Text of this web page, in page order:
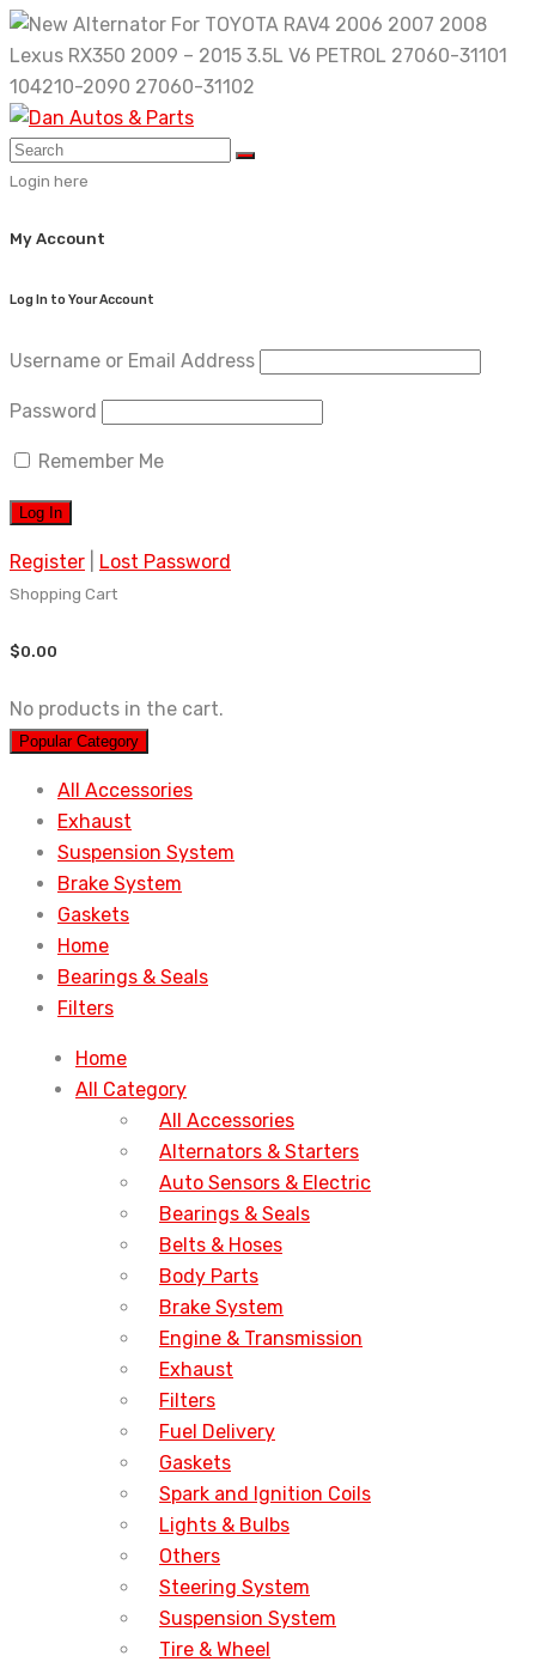
Skip
to
content
Login here
My Account
Log In to Your Account
Username or Email Address
Password
Remember Me
Register Lost Password
Shopping Cart
$0.00
No products in the cart.
Popular Category
All Accessories
Exhaust
Suspension System
Brake System
Gaskets
Home
Bearings & Seals
Filters
Home
All Category
All Accessories
Alternators & Starters
Auto Sensors & Electric
Bearings & Seals
Belts & Hoses
Body Parts
Brake System
Engine & Transmission
Exhaust
Filters
Fuel Delivery
Gaskets
Spark and Ignition Coils
Lights & Bulbs
Others
Steering System
Suspension System
Tire & Wheel